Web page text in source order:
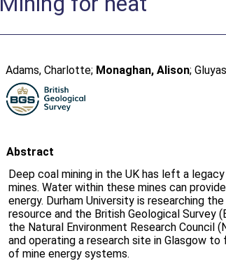
Adams, Charlotte; Monaghan, Alison;
Abstract
Deep coal mining in the UK has left a
mines. Water within these mines can
energy. Durham University is researching
resource and the British Geological Survey
the Natural Environment Research Council
and operating a research site in Glasgow
of mine energy systems.